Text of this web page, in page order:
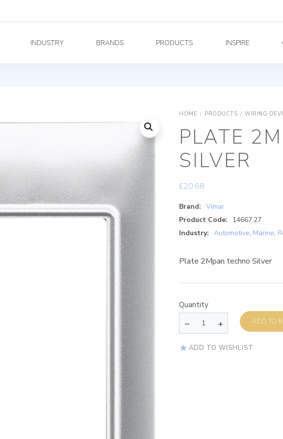
INDUSTRY BRANDS PRODUCTS INSPIRE
HOME / PRODUCTS / WIRING
PLATE
SILVER
£20.68
Brand: Vimar
Product Code:
14667.27
Industry: Automotive, Marine,
Plate 2Mpan techno Silver
Quantity
ADD TO WISHLIST